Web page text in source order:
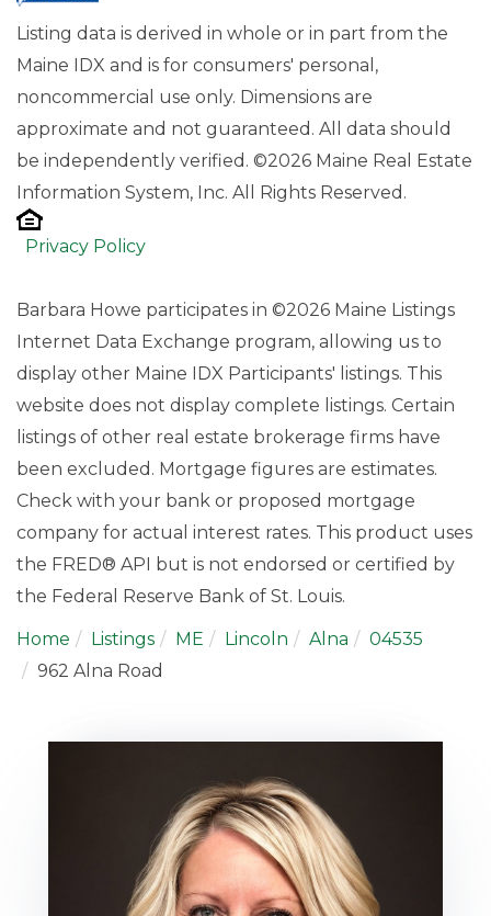
Listing data is derived in whole or in part from the
Maine IDX and is for consumers' personal,
noncommercial use only. Dimensions are
approximate and not guaranteed. All data should
be independently verified. ©2026 Maine Real Estate
Information System, Inc. All Rights Reserved.
Privacy Policy
Barbara Howe participates in ©2026 Maine Listings
Internet Data Exchange program, allowing us to
display other Maine IDX Participants' listings. This
website does not display complete listings. Certain
listings of other real estate brokerage firms have
been excluded. Mortgage figures are estimates.
Check with your bank or proposed mortgage
company for actual interest rates. This product uses
the FRED® API but is not endorsed or certified by
the Federal Reserve Bank of St. Louis.
Home Listings ME Lincoln Alna
04535
962 Alna Road